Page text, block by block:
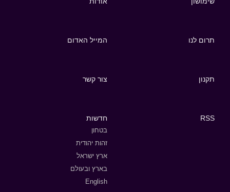
תרום לנו המייל האדום
תקנון צור קשר
RSS חדשות
בטחון
זהות יהודית
ארץ ישראל
בארץ ובעולם
English